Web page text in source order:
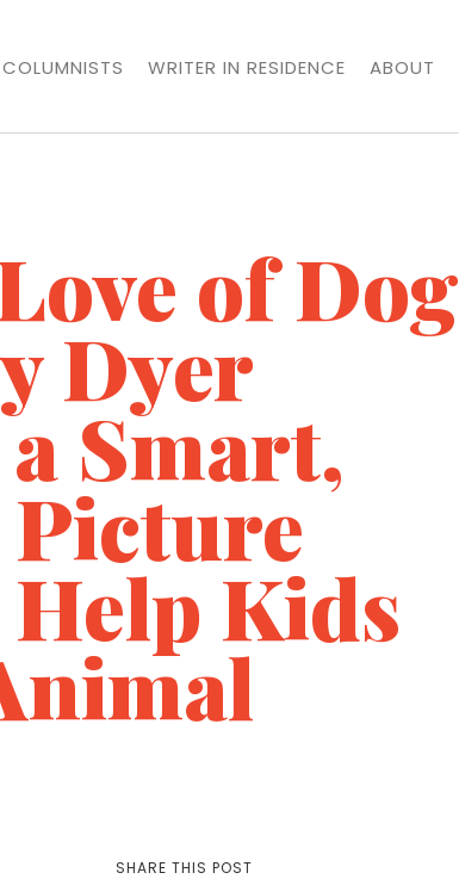
COLUMNISTS WRITER IN RESIDENCE
ABOUT
of Dog
Dyer
Smart,
Kids
SHARE THIS POST